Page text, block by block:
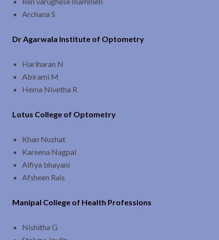
Archana S
Dr Agarwala Institute of Optometry
Hariharan N
Abirami M
Hema Nivetha R
Lotus College of Optometry
Khan Nuzhat
Kareena Nagpal
Alfiya bhayani
Afsheen Rais
Manipal College of Health Professions
Nishitha G